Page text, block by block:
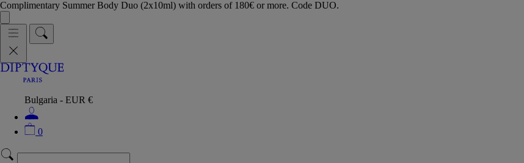
Complimentary Summer Body Duo (2x10ml) with orders of 180€ or more. Code DUO.
Bulgaria - EUR €
0